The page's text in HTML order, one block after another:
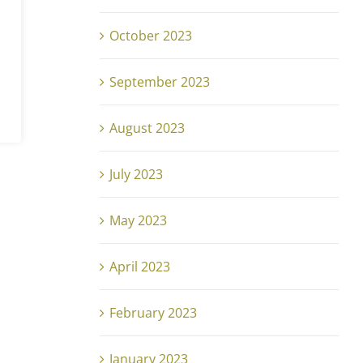
October 2023
September 2023
August 2023
July 2023
May 2023
April 2023
February 2023
January 2023